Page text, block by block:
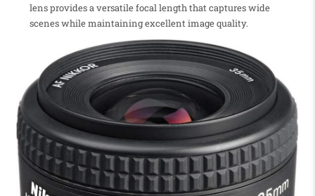
lens provides a versatile focal length that captures wide
scenes while maintaining excellent image quality.